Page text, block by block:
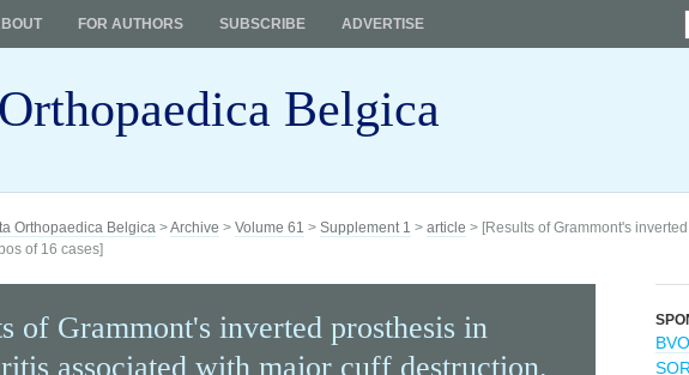
Belgica
FOR AUTHORS SUBSCRIBE ADVERTISE
Orthopaedica Belgica >Archive > Volume 61 > Supplement 1 > article > [Results of Grammont's
of 16 cases]
of Grammont's inverted prosthesis in
associated with major cuff destruction.